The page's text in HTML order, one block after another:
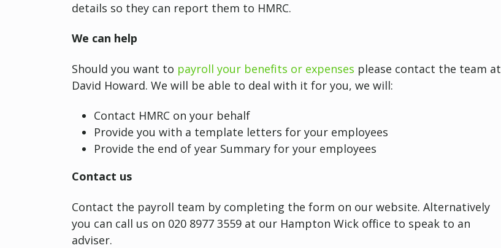
details so they can report them to HMRC.
We can help
Should you want to payroll your benefits or expenses please contact the team at
David Howard. We will be able to deal with it for you, we will:
Contact HMRC on your behalf
Provide you with a template letters for your employees
Provide the end of year Summary for your employees
Contact us
Contact the payroll team by completing the form on our website. Alternatively
you can call us on 020 8977 3559 at our Hampton Wick office to speak to an
adviser.